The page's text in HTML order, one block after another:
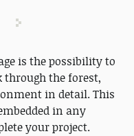
is the possibility to
through the forest,
in detail. This
in any
your project.